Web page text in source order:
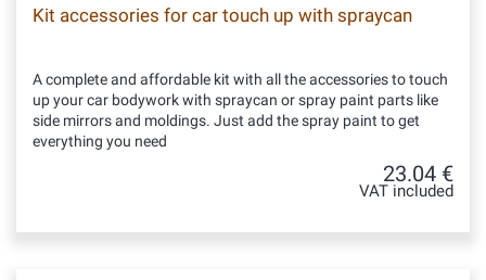
Kit accessories for car touch up with spraycan
A complete and affordable kit with all the accessories to touch
up your car bodywork with spraycan or spray paint parts like
side mirrors and moldings. Just add the spray paint to get
everything you need
23.04 €
VAT included